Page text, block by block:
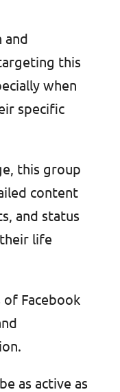
and
this
when
specific
this group
content
and status
life
of Facebook
as active as